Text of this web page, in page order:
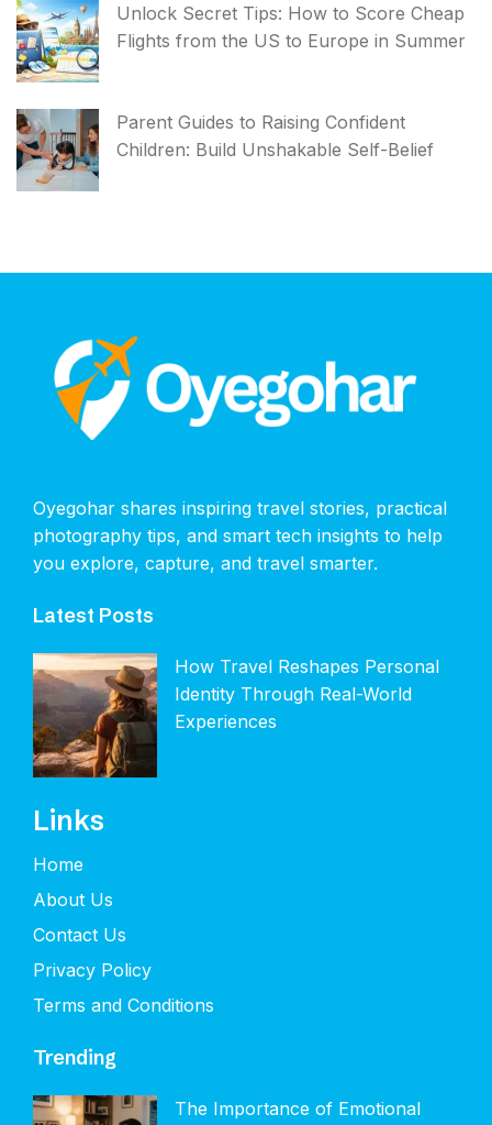
Unlock Secret Tips: How to Score Cheap
Flights from the US to Europe in Summer
Parent Guides to Raising Confident
Children: Build Unshakable Self-Belief
Oyegohar shares inspiring travel stories, practical
photography tips, and smart tech insights to help
you explore, capture, and travel smarter.
Latest Posts
How Travel Reshapes Personal
Identity Through Real-World
Experiences
Links
Home
About Us
Contact Us
Privacy Policy
Terms and Conditions
Trending
The Importance of Emotional